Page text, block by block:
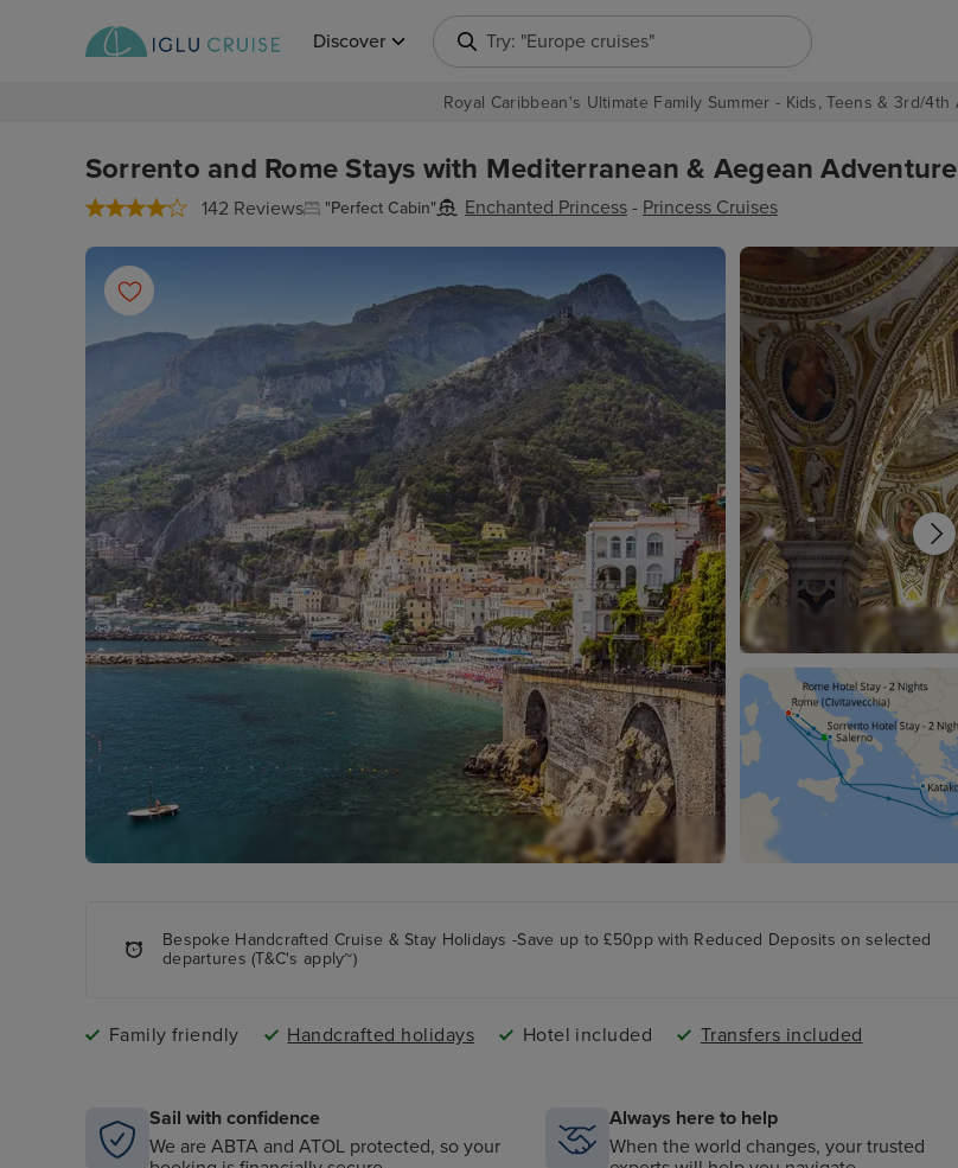
Discover Try: "Europe cruises"
Royal Caribbean's Ultimate Family Summer - Kids, Teens & 3rd/
Sorrento and Rome Stays with Mediterranean & Aegean
142 Reviews "Perfect Cabin" Enchanted Princess - Princess Cruises
Bespoke Handcrafted Cruise & Stay Holidays -Save up to £50pp with Reduced Deposits on selected
departures (T&C's apply~)
Family friendly Handcrafted holidays Hotel included Transfers included
Sail with confidence
We are ABTA and ATOL protected, so your
Always here to help
When the world changes, your trusted